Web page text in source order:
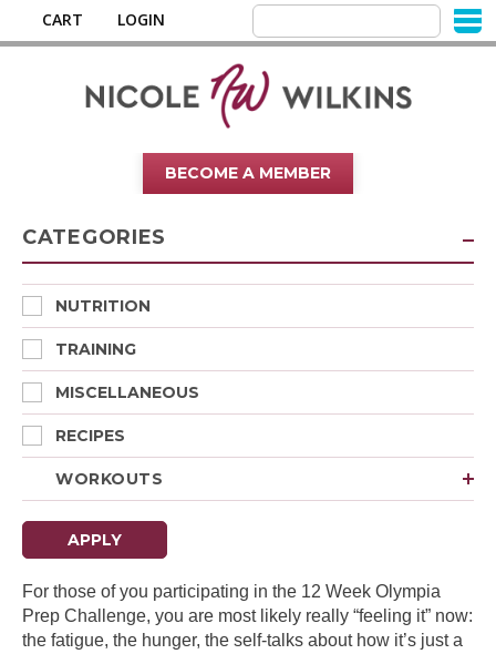
CART LOGIN
BECOME A MEMBER
CATEGORIES
NUTRITION
TRAINING
MISCELLANEOUS
RECIPES
WORKOUTS
APPLY
For those of you participating in the 12 Week Olympia
Prep Challenge, you are most likely really “feeling it” now:
the fatigue, the hunger, the self-talks about how it’s just a